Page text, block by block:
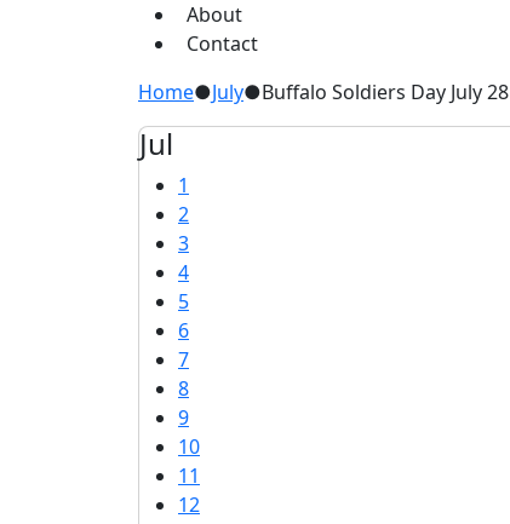
About
Contact
Home●July●Buffalo Soldiers Day July 28
Jul
1
2
3
4
5
6
7
8
9
10
11
12